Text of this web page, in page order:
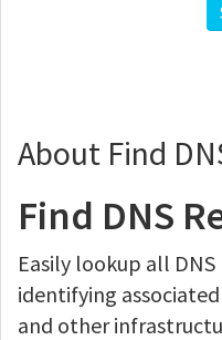
About Find
Find DNS
Easily lookup all
identifying
and other